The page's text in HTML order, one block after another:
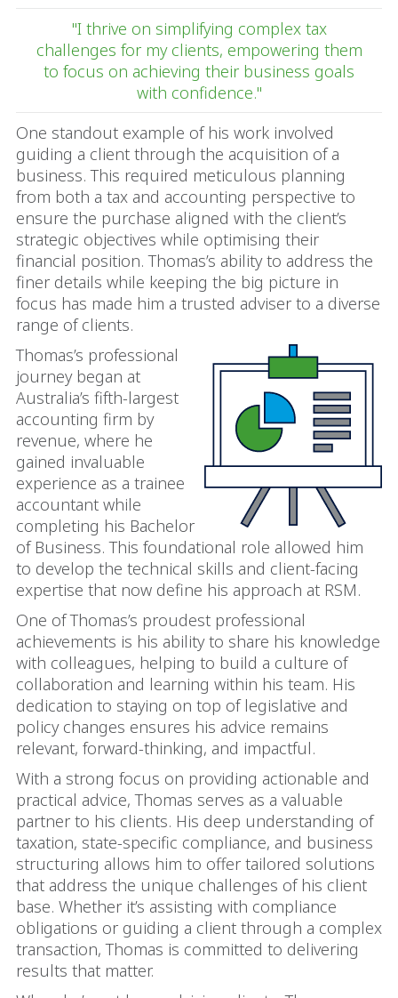
"I thrive on simplifying complex tax
challenges for my clients, empowering them
to focus on achieving their business goals
with confidence."
One standout example of his work involved
guiding a client through the acquisition of a
business. This required meticulous planning
from both a tax and accounting perspective to
ensure the purchase aligned with the client’s
strategic objectives while optimising their
financial position. Thomas’s ability to address the
finer details while keeping the big picture in
focus has made him a trusted adviser to a diverse
range of clients.
Thomas’s professional
journey began at
Australia’s fifth-largest
accounting firm by
revenue, where he
gained invaluable
experience as a trainee
accountant while
completing his Bachelor
of Business. This foundational role allowed him
to develop the technical skills and client-facing
expertise that now define his approach at RSM.
One of Thomas’s proudest professional
achievements is his ability to share his knowledge
with colleagues, helping to build a culture of
collaboration and learning within his team. His
dedication to staying on top of legislative and
policy changes ensures his advice remains
relevant, forward-thinking, and impactful.
With a strong focus on providing actionable and
practical advice, Thomas serves as a valuable
partner to his clients. His deep understanding of
taxation, state-specific compliance, and business
structuring allows him to offer tailored solutions
that address the unique challenges of his client
base. Whether it’s assisting with compliance
obligations or guiding a client through a complex
transaction, Thomas is committed to delivering
results that matter.